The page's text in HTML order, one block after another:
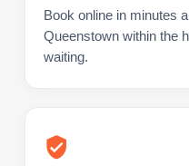
Book online in minutes
Queenstown within the
waiting.